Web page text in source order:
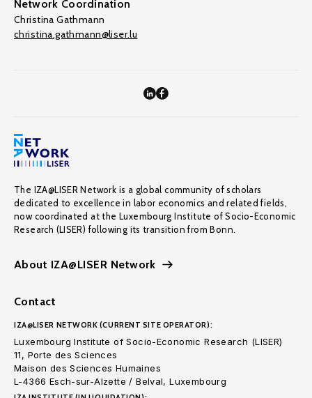
Network Coordination
Christina Gathmann
christina.gathmann@liser.lu
The IZA@LISER Network is a global community of scholars
dedicated to excellence in labor economics and related fields,
now coordinated at the Luxembourg Institute of Socio-Economic
Research (LISER) following its transition from Bonn.
About IZA@LISER Network
Contact
IZA@LISER NETWORK (CURRENT SITE OPERATOR):
Luxembourg Institute of Socio-Economic Research (LISER)
11, Porte des Sciences
Maison des Sciences Humaines
L-4366 Esch-sur-Alzette / Belval, Luxembourg